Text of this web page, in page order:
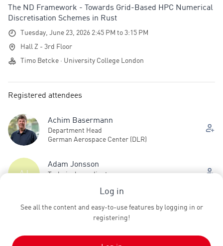
The ND Framework - Towards Grid-Based HPC Numerical
Discretisation Schemes in Rust
Tuesday, June 23, 2026 2:45 PM to 3:15 PM
Hall Z - 3rd Floor
Timo Betcke · University College London
Registered attendees
Achim Basermann
Department Head
German Aerospace Center (DLR)
AJ
Adam Jonsson
Technical coordinator
Adam Stewart
Postdoctoral Researcher
Log in
See all the content and easy-to-use features by logging in or
registering!